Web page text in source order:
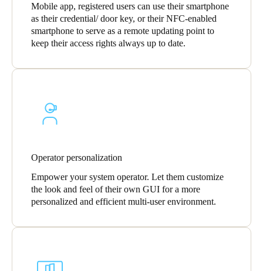
Mobile app, registered users can use their smartphone
as their credential/ door key, or their NFC-enabled
smartphone to serve as a remote updating point to
keep their access rights always up to date.
Operator personalization
Empower your system operator. Let them customize
the look and feel of their own GUI for a more
personalized and efficient multi-user environment.